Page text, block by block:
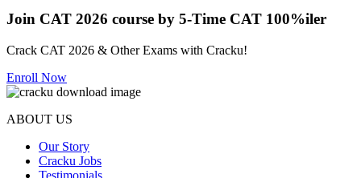
Join CAT 2026 course by 5-Time CAT 100%iler
Crack CAT 2026 & Other Exams with Cracku!
Enroll Now
ABOUT US
Our Story
Cracku Jobs
Testimonials